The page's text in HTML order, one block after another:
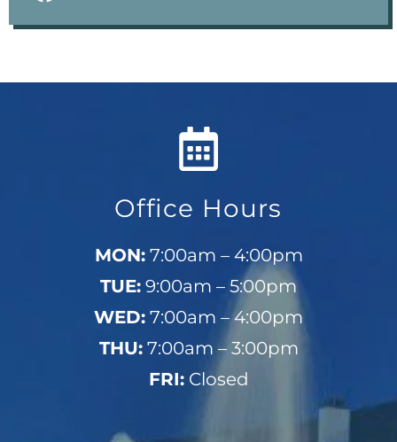
Office Hours
MON:7:00am – 4:00pm
TUE: 9:00am – 5:00pm
WED: 7:00am – 4:00pm
THU:7:00am – 3:00pm
FRI:Closed